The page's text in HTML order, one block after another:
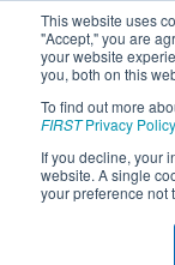
This website uses
"Accept," you are
your website
you, both on this
To find out more
FIRSTPrivacy Policy
If you decline, your
website. A single
your preference not
Team 766
Team